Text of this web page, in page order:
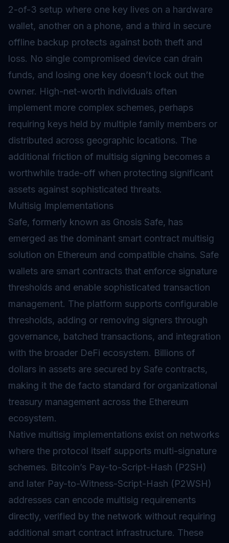
2-of-3 setup where one key lives on a hardware
wallet, another on a phone, and a third in secure
offline backup protects against both theft and
loss. No single compromised device can drain
funds, and losing one key doesn’t lock out the
owner. High-net-worth individuals often
implement more complex schemes, perhaps
requiring keys held by multiple family members or
distributed across geographic locations. The
additional friction of multisig signing becomes a
worthwhile trade-off when protecting significant
assets against sophisticated threats.
Multisig Implementations
Safe, formerly known as Gnosis Safe, has
emerged as the dominant smart contract multisig
solution on Ethereum and compatible chains. Safe
wallets are smart contracts that enforce signature
thresholds and enable sophisticated transaction
management. The platform supports configurable
thresholds, adding or removing signers through
governance, batched transactions, and integration
with the broader DeFi ecosystem. Billions of
dollars in assets are secured by Safe contracts,
making it the de facto standard for organizational
treasury management across the Ethereum
ecosystem.
Native multisig implementations exist on networks
where the protocol itself supports multi-signature
schemes. Bitcoin’s Pay-to-Script-Hash (P2SH)
and later Pay-to-Witness-Script-Hash (P2WSH)
addresses can encode multisig requirements
directly, verified by the network without requiring
additional smart contract infrastructure. These